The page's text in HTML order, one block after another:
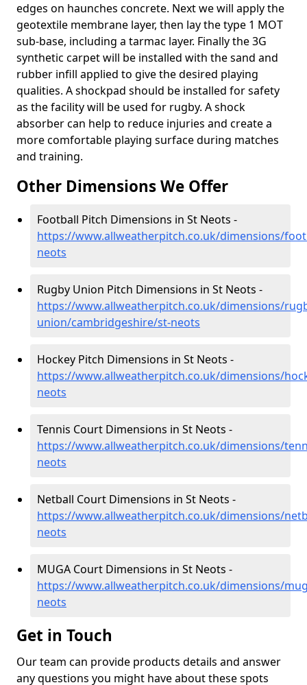
edges on haunches concrete. Next we will apply the
geotextile membrane layer, then lay the type 1 MOT
sub-base, including a tarmac layer. Finally the 3G
synthetic carpet will be installed with the sand and
rubber infill applied to give the desired playing
qualities. A shockpad should be installed for safety
as the facility will be used for rugby. A shock
absorber can help to reduce injuries and create a
more comfortable playing surface during matches
and training.
Other Dimensions We Offer
Football Pitch Dimensions in St Neots -
https://www.allweatherpitch.co.uk/dimensions/
neots
Rugby Union Pitch Dimensions in St Neots -
https://www.allweatherpitch.co.uk/dimensions/
union/cambridgeshire/st-neots
Hockey Pitch Dimensions in St Neots -
https://www.allweatherpitch.co.uk/dimensions/
neots
Tennis Court Dimensions in St Neots -
https://www.allweatherpitch.co.uk/dimensions/
neots
Netball Court Dimensions in St Neots -
https://www.allweatherpitch.co.uk/dimensions/
neots
MUGA Court Dimensions in St Neots -
https://www.allweatherpitch.co.uk/dimensions/
neots
Get in Touch
Our team can provide products details and answer
any questions you might have about these spots